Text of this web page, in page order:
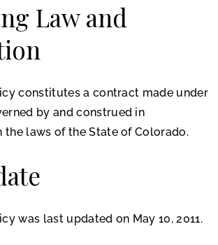
Law and
constitutes a contract made under
by and construed in
the laws of the State of Colorado.
was last updated on May 10, 2011.